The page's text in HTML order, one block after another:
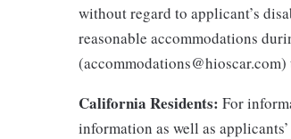
without regard to applicant’s
reasonable accommodations
California Residents: For
information as well as